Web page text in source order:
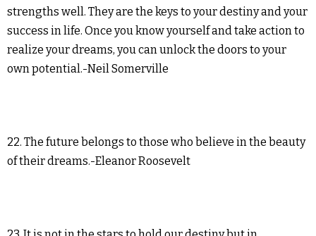
strengths well. They are the keys to your destiny and your
success in life. Once you know yourself and take action to
realize your dreams, you can unlock the doors to your
own potential.-Neil Somerville
22. The future belongs to those who believe in the beauty
of their dreams.-Eleanor Roosevelt